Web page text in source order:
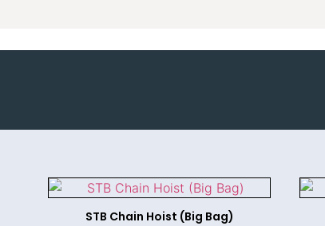
STB Chain Hoist (Big Bag)